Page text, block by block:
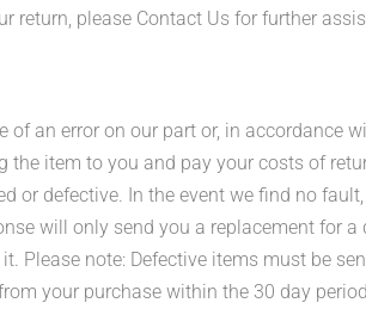
return, please Contact Us for further
of an error on our part or, in accordance
the item to you and pay your costs of
or defective. In the event we find no
will only send you a replacement for
Please note: Defective items must be
your purchase within the 30 day